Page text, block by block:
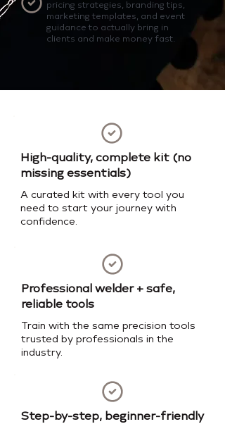
pricing strategies, branding tips,
marketing templates, and event
guidance to actually bring in
clients and make money fast.
High-quality, complete kit (no
missing essentials)
A curated kit with every tool you
need to start your journey with
confidence.
Professional welder + safe,
reliable tools
Train with the same precision tools
trusted by professionals in the
industry.
Step-by-step, beginner-friendly